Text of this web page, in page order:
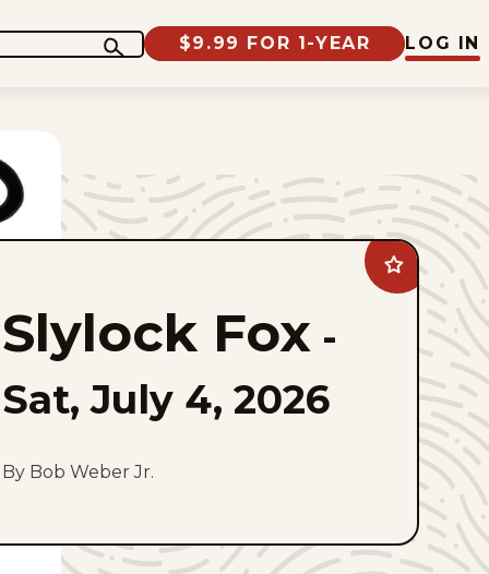
$9.99 FOR 1-YEAR LOG IN
Add
Slylock
favorites
Slylock Fox -
Sat, July 4, 2026
By Bob Weber Jr.